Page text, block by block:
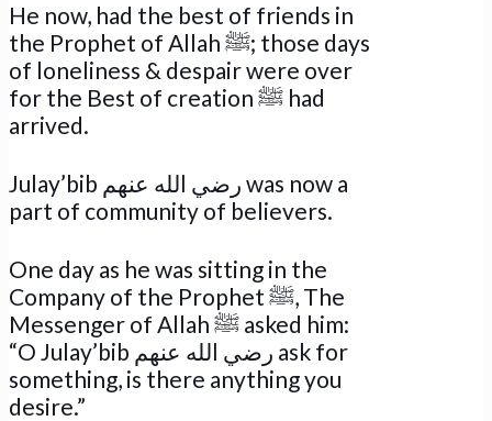
He now, had the best of friends in
the Prophet of Allah ﷺ; those days
of loneliness & despair were over
for the Best of creation ﷺ had
arrived.
Julay’bib رضي الله عنهم was now a
part of community of believers.
One day as he was sitting in the
Company of the Prophet ﷺ, The
Messenger of Allah ﷺ asked him:
“O Julay’bib رضي الله عنهم ask for
something, is there anything you
desire.”